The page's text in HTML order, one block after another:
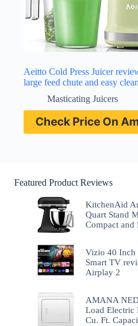
Aeitto Cold Press Juicer
large feed chute and easy
Masticating Juicers
Check Price On
Featured Product Reviews
KitchenAid
Quart Stand
Compact and
Vizio 40 Inch
Smart TV
Airplay 2
AMANA
Load Electric
Cu. Ft.